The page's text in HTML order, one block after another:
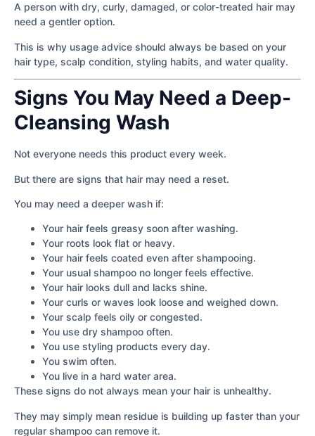
A person with dry, curly, damaged, or color-treated hair may
need a gentler option.
This is why usage advice should always be based on your
hair type, scalp condition, styling habits, and water quality.
Signs You May Need a Deep-
Cleansing Wash
Not everyone needs this product every week.
But there are signs that hair may need a reset.
You may need a deeper wash if:
Your hair feels greasy soon after washing.
Your roots look flat or heavy.
Your hair feels coated even after shampooing.
Your usual shampoo no longer feels effective.
Your hair looks dull and lacks shine.
Your curls or waves look loose and weighed down.
Your scalp feels oily or congested.
You use dry shampoo often.
You use styling products every day.
You swim often.
You live in a hard water area.
These signs do not always mean your hair is unhealthy.
They may simply mean residue is building up faster than your
regular shampoo can remove it.